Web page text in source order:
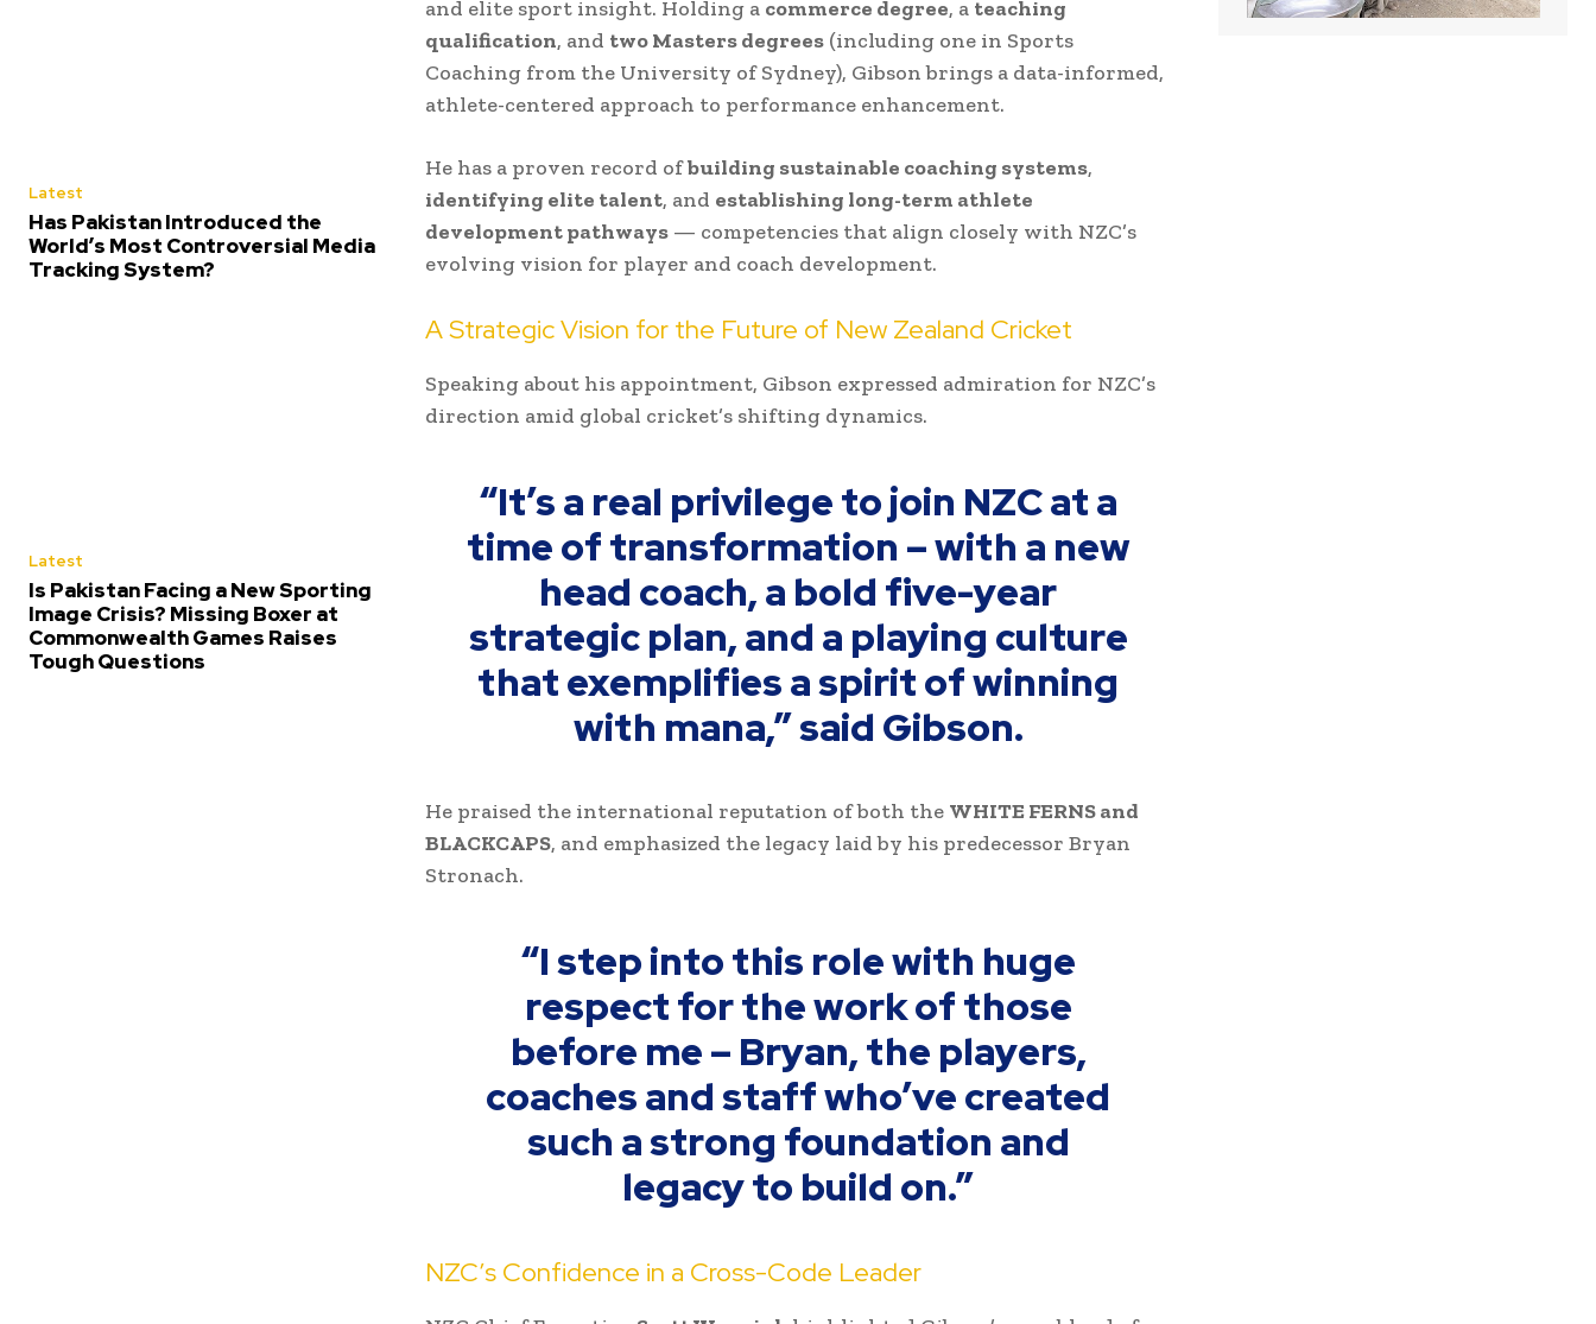
Latest
Has Pakistan Introduced the
World’s Most Controversial Media
Tracking System?
Latest
Is Pakistan Facing a New Sporting
Image Crisis? Missing Boxer at
Commonwealth Games Raises
Tough Questions
and elite sport insight. Holding a commerce degree, a teaching
qualification, and two Masters degrees (including one in Sports
Coaching from the University of Sydney), Gibson brings a data-informed,
athlete-centered approach to performance enhancement.
He has a proven record ofbuilding sustainable coaching systems,
identifying elite talent, and establishing long-term athlete
development pathways — competencies that align closely with NZC’s
evolving vision for player and coach development.
A Strategic Vision for the Future of New Zealand Cricket
Speaking about his appointment, Gibson expressed admiration for NZC’s
direction amid global cricket’s shifting dynamics.
“It’s a real privilege to join NZC at a
time of transformation – with a new
head coach, a bold five-year
strategic plan, and a playing culture
that exemplifies a spirit of winning
with mana,” said Gibson.
He praised the international reputation of both the WHITE FERNS and
BLACKCAPS, and emphasized the legacy laid by his predecessor Bryan
Stronach.
“I step into this role with huge
respect for the work of those
before me – Bryan, the players,
coaches and staff who’ve created
such a strong foundation and
legacy to build on.”
NZC’s Confidence in a Cross-Code Leader